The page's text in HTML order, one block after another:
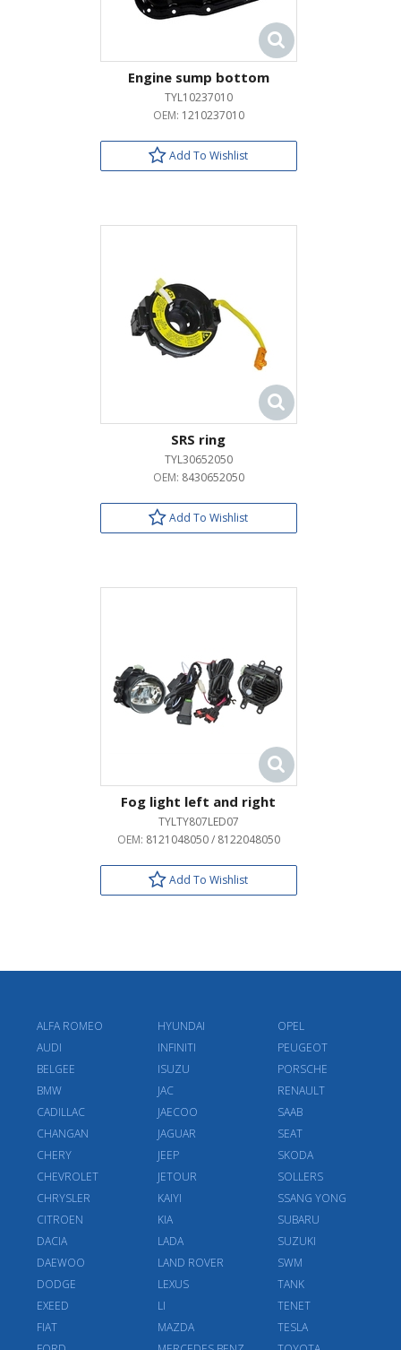
Engine sump bottom
TYL10237010
OEM: 1210237010
Add To Wishlist
SRS ring
TYL30652050
OEM: 8430652050
Add To Wishlist
Fog light left and right
TYLTY807LED07
OEM: 8121048050 / 8122048050
Add To Wishlist
ALFA ROMEO
AUDI
BELGEE
BMW
CADILLAC
CHANGAN
CHERY
CHEVROLET
CHRYSLER
CITROEN
DACIA
DAEWOO
DODGE
EXEED
FIAT
HYUNDAI
INFINITI
ISUZU
JAC
JAECOO
JAGUAR
JEEP
JETOUR
KAIYI
KIA
LADA
LAND ROVER
LEXUS
LI
MAZDA
OPEL
PEUGEOT
PORSCHE
RENAULT
SAAB
SEAT
SKODA
SOLLERS
SSANG YONG
SUBARU
SUZUKI
SWM
TANK
TENET
TESLA